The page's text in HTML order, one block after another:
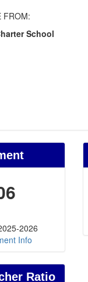
FROM:
School
2026
Info
Ratio